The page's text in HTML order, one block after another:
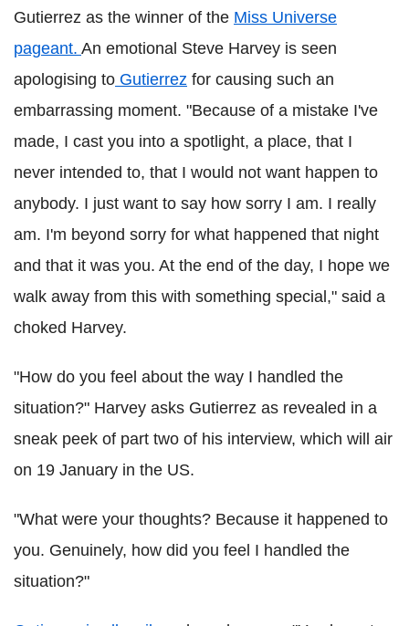
Gutierrez as the winner of the Miss Universe
pageant. An emotional Steve Harvey is seen
apologising to Gutierrez for causing such an
embarrassing moment. "Because of a mistake I've
made, I cast you into a spotlight, a place, that I
never intended to, that I would not want happen to
anybody. I just want to say how sorry I am. I really
am. I'm beyond sorry for what happened that night
and that it was you. At the end of the day, I hope we
walk away from this with something special," said a
choked Harvey.
"How do you feel about the way I handled the
situation?" Harvey asks Gutierrez as revealed in a
sneak peek of part two of his interview, which will air
on 19 January in the US.
"What were your thoughts? Because it happened to
you. Genuinely, how did you feel I handled the
situation?"